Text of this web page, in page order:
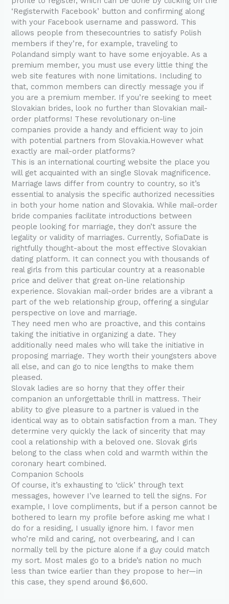
‘Registerwith Facebook’ button and confirming along
with your Facebook username and password. This
allows people from thesecountries to satisfy Polish
members if they’re, for example, traveling to
Polandand simply want to have some enjoyable. As a
premium member, you must use every little thing the
web site features with none limitations. Including to
that, common members can directly message you if
you are a premium member. If you’re seeking to meet
Slovakian brides, look no further than Slovakian mail-
order platforms! These revolutionary on-line
companies provide a handy and efficient way to join
with potential partners from Slovakia.However what
exactly are mail-order platforms?
This is an international courting website the place you
will get acquainted with an single Slovak magnificence.
Marriage laws differ from country to country, so it’s
essential to analysis the specific authorized necessities
in both your home nation and Slovakia. While mail-order
bride companies facilitate introductions between
people looking for marriage, they don’t assure the
legality or validity of marriages. Currently, SofiaDate is
rightfully thought-about the most effective Slovakian
dating platform. It can connect you with thousands of
real girls from this particular country at a reasonable
price and deliver that great on-line relationship
experience. Slovakian mail-order brides are a vibrant a
part of the web relationship group, offering a singular
perspective on love and marriage.
They need men who are proactive, and this contains
taking the initiative in organizing a date. They
additionally need males who will take the initiative in
proposing marriage. They worth their youngsters above
all else, and can go to nice lengths to make them
pleased.
Slovak ladies are so horny that they offer their
companion an unforgettable thrill in mattress. Their
ability to give pleasure to a partner is valued in the
identical way as to obtain satisfaction from a man. They
determine very quickly the lack of sincerity that may
cool a relationship with a beloved one. Slovak girls
belong to the class when cold and warmth within the
coronary heart combined.
Companion Schools
Of course, it’s exhausting to ‘click’ through text
messages, however I’ve learned to tell the signs. For
example, I love compliments, but if a person cannot be
bothered to learn my profile before asking me what I
do for a residing, I usually ignore him. I favor men
who’re mild and caring, not overbearing, and I can
normally tell by the picture alone if a guy could match
my sort. Most males go to a bride’s nation no much
less than twice earlier than they propose to her—in
this case, they spend around $6,600.